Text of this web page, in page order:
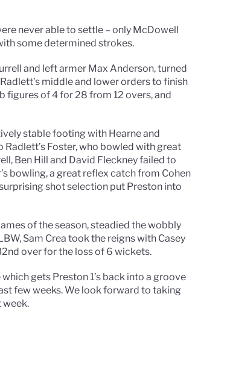
never able to settle – only McDowell
some determined strokes.
and left armer Max Anderson, turned
middle and lower orders to finish
figures of 4 for 28 from 12 overs, and
stable footing with Hearne and
Foster, who bowled with great
Ben Hill and David Fleckney failed to
bowling, a great reflex catch from Cohen
shot selection put Preston into
of the season, steadied the wobbly
Sam Crea took the reigns with Casey
over for the loss of 6 wickets.
gets Preston 1’s back into a groove
few weeks. We look forward to taking
week.